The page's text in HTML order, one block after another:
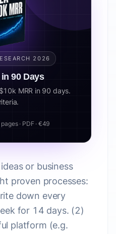
2026
90 Days
MRR in 90 days.
· PDF · €49
or business
proven processes:
down every
for 14 days. (2)
platform (e.g.